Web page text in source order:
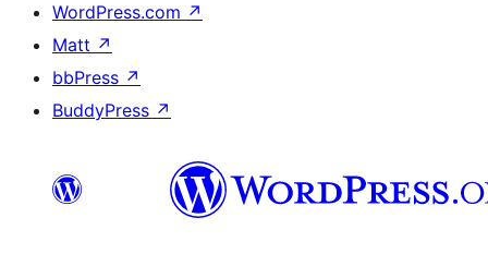
WordPress.com ↗
Matt ↗
bbPress ↗
BuddyPress ↗